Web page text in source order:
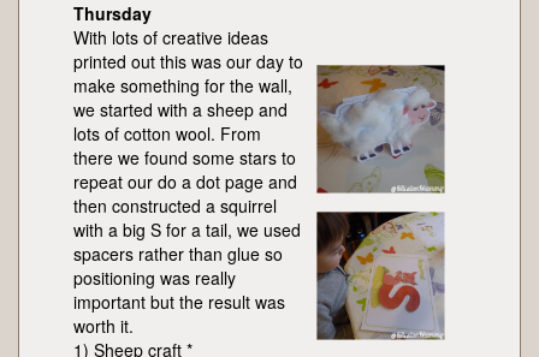
Thursday
With lots of creative ideas
printed out this was our day to
make something for the wall,
we started with a sheep and
lots of cotton wool. From
there we found some stars to
repeat our do a dot page and
then constructed a squirrel
with a big S for a tail, we used
spacers rather than glue so
positioning was really
important but the result was
worth it.
1) Sheep craft *